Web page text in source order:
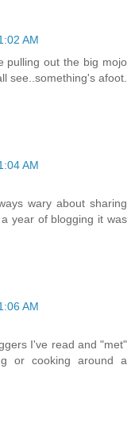
AM
pulling out the big mojo
see..something's afoot.
AM
wary about sharing
year of blogging it was
AM
I've read and "met"
or cooking around a